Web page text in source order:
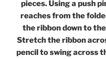
pieces. Using a push
reaches from the
the ribbon down to
Stretch the ribbon
pencil to swing across